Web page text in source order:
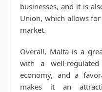
businesses, and it is
Union, which allows for
market.
Overall, Malta is a
with a well-
economy, and a
makes it an